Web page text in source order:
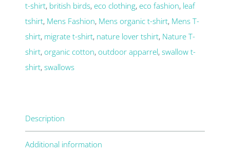
quantity
t-shirt, british birds,eco clothing,eco fashion, leaf
tshirt, Mens Fashion, Mens organic t-shirt, Mens T-
shirt, migrate t-shirt, nature lover tshirt, Nature T-
shirt,organic cotton,outdoor apparrel,swallow t-
shirt,swallows
Description
Additional information